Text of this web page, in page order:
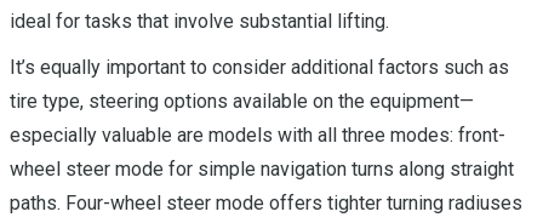
ideal for tasks that involve substantial lifting.
It’s equally important to consider additional factors such as
tire type, steering options available on the equipment—
especially valuable are models with all three modes: front-
wheel steer mode for simple navigation turns along straight
paths. Four-wheel steer mode offers tighter turning radiuses